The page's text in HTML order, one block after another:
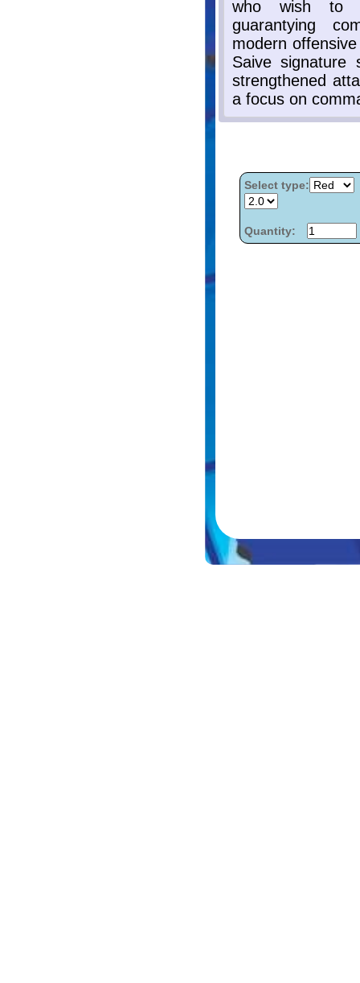
Select type:
Quantity: